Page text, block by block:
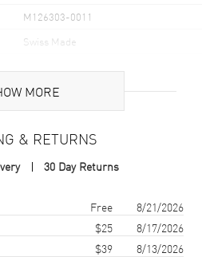
M126303-0011
Swiss Made
41mm
Solid
Scratch Resistant Sapphire
MORE
& RETURNS
30 Day Returns
arrival Free
8/21/2026
$25
8/17/2026
$39 8/13/2026